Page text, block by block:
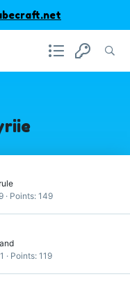
Points 149
Points 119